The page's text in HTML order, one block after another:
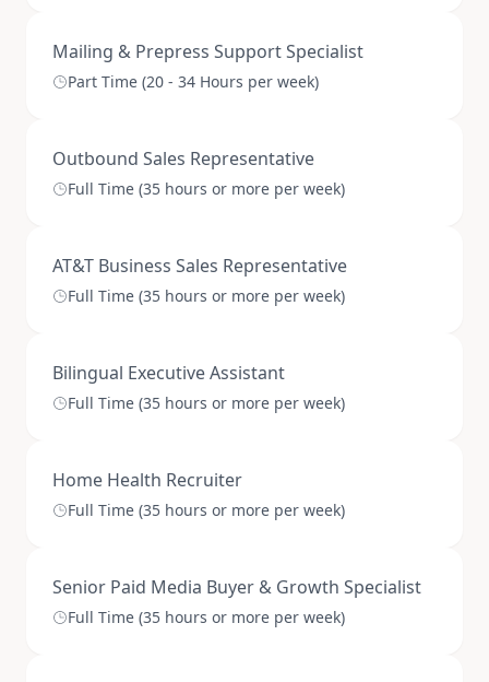
Mailing & Prepress Support Specialist
Part Time (20 - 34 Hours per week)
Outbound Sales Representative
Full Time (35 hours or more per week)
AT&T Business Sales Representative
Full Time (35 hours or more per week)
Bilingual Executive Assistant
Full Time (35 hours or more per week)
Home Health Recruiter
Full Time (35 hours or more per week)
Senior Paid Media Buyer & Growth Specialist
Full Time (35 hours or more per week)